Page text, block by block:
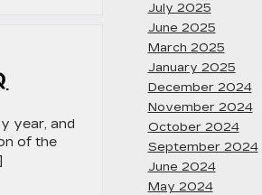
year, and
of the
July 2025
June 2025
March 2025
January 2025
December 2024
November 2024
October 2024
September 2024
June 2024
May 2024